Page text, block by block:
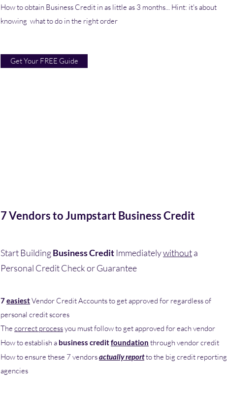
How to obtain Business Credit in as little as 3 months... Hint: it's about
knowing what to do in the right order
Get Your FREE Guide
7 Vendors to Jumpstart Business Credit
Start BuildingBusiness Credit Immediatelywithouta
Personal Credit Check or Guarantee
7easiestVendor Credit Accounts to get approved for regardless of
personal credit scores
The correct processyou must follow to get approved for each vendor
How to establish a business creditfoundation through vendor credit
How to ensure these 7 vendorsactually reportto the big credit reporting
agencies